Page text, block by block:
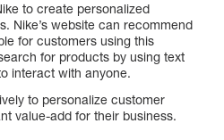
to create personalized
Nike’s website can recommend
for customers using this
for products by using text
interact with anyone.
to personalize customer
value-add for their business.